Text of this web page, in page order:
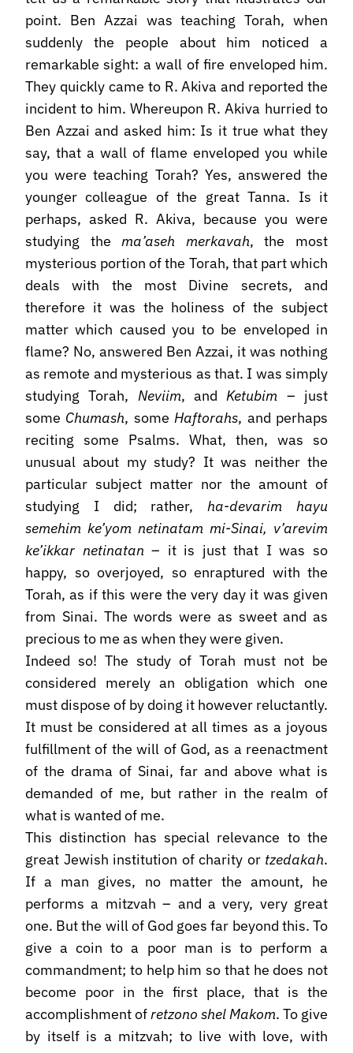
point. Ben Azzai was teaching Torah, when
suddenly the people about him noticed a
remarkable sight: a wall of fire enveloped him.
They quickly came to R. Akiva and reported the
incident to him. Whereupon R. Akiva hurried to
Ben Azzai and asked him: Is it true what they
say, that a wall of flame enveloped you while
you were teaching Torah? Yes, answered the
younger colleague of the great Tanna. Is it
perhaps, asked R. Akiva, because you were
studying thema’aseh merkavah, the most
mysterious portion of the Torah, that part which
deals with the most Divine secrets, and
therefore it was the holiness of the subject
matter which caused you to be enveloped in
flame? No, answered Ben Azzai, it was nothing
as remote and mysterious as that. I was simply
studying Torah, Neviim, andKetubim – just
some Chumash, someHaftorahs, and perhaps
reciting some Psalms. What, then, was so
unusual about my study? It was neither the
particular subject matter nor the amount of
studying I did; rather,ha-devarim hayu
semehim ke’yom netinatam mi-Sinai, v’arevim
ke’ikkar netinatan – it is just that I was so
happy, so overjoyed, so enraptured with the
Torah, as if this were the very day it was given
from Sinai. The words were as sweet and as
precious to me as when they were given.
Indeed so! The study of Torah must not be
considered merely an obligation which one
must dispose of by doing it however reluctantly.
It must be considered at all times as a joyous
fulfillment of the will of God, as a reenactment
of the drama of Sinai, far and above what is
demanded of me, but rather in the realm of
what is wanted of me.
This distinction has special relevance to the
great Jewish institution of charity or tzedakah.
If a man gives, no matter the amount, he
performs a mitzvah – and a very, very great
one. But the will of God goes far beyond this. To
give a coin to a poor man is to perform a
commandment; to help him so that he does not
become poor in the first place, that is the
accomplishment ofretzono shel Makom. To give
by itself is a mitzvah; to live with love, with